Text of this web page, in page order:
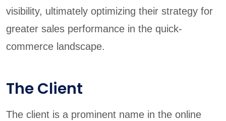
visibility, ultimately optimizing their strategy for
greater sales performance in the quick-
commerce landscape.
The Client
The client is a prominent name in the online